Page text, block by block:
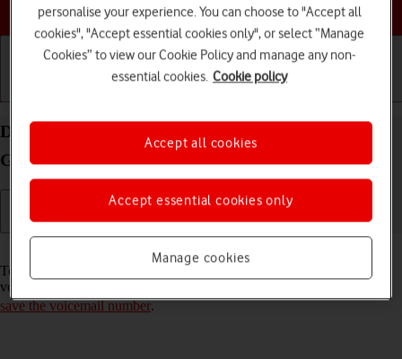
Choose a help topic
Divert calls to your voicemail on your Samsung
Galaxy Tab A8 Android 13
To receive voice messages, you need to divert your calls to your
voicemail. Before you can divert calls to your voicemail, you need to
save the voicemail number.
personalise your experience. You can choose to "Accept all
cookies", "Accept essential cookies only", or select “Manage
Cookies” to view our Cookie Policy and manage any non-
essential cookies. Cookie policy
Manage cookies
Accept essential cookies only
Accept all cookies